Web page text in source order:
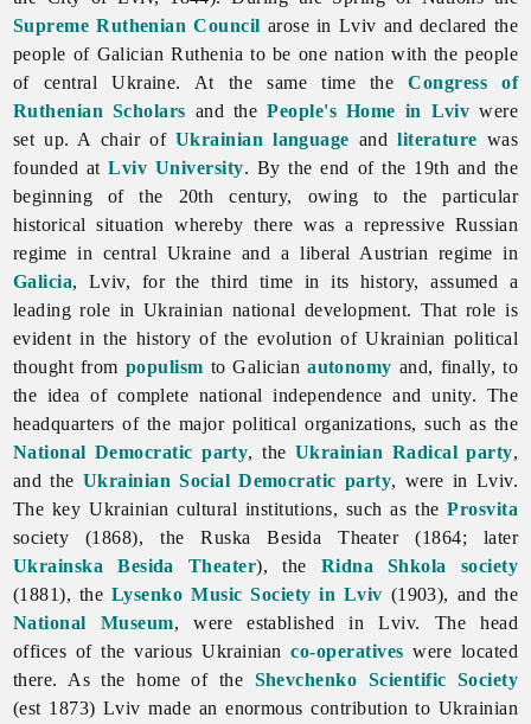
Supreme Ruthenian Council arose in Lviv and declared the
people of Galician Ruthenia to be one nation with the people
of central Ukraine. At the same time theCongress of
Ruthenian Scholars and thePeople's Home in Lviv were
set up. A chair of Ukrainian language andliterature was
founded atLviv University. By the end of the 19th and the
beginning of the 20th century, owing to the particular
historical situation whereby there was a repressive Russian
regime in central Ukraine and a liberal Austrian regime in
Galicia, Lviv, for the third time in its history, assumed a
leading role in Ukrainian national development. That role is
evident in the history of the evolution of Ukrainian political
thought from populism to Galicianautonomy and, finally, to
the idea of complete national independence and unity. The
headquarters of the major political organizations, such as the
National Democratic party, theUkrainian Radical party,
and the Ukrainian Social Democratic party, were in Lviv.
The key Ukrainian cultural institutions, such as theProsvita
society (1868), the Ruska Besida Theater (1864; later
Ukrainska Besida Theater), the Ridna Shkola society
(1881), theLysenko Music Society in Lviv (1903), and the
National Museum, were established in Lviv. The head
offices of the various Ukrainianco-operatives were located
there. As the home of the Shevchenko Scientific Society
(est 1873) Lviv made an enormous contribution to Ukrainian